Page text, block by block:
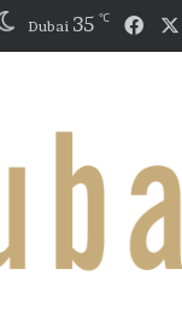
Dubai 35 ℃